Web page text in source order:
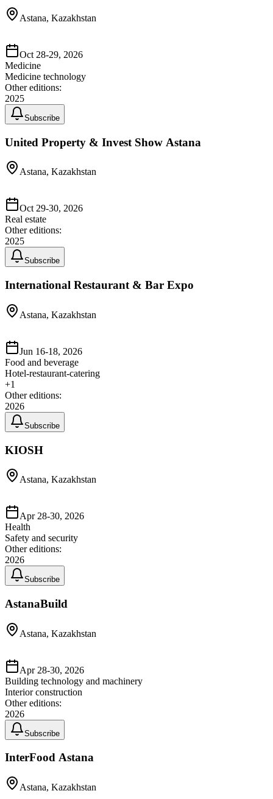
Astana, Kazakhstan
Oct 28-29, 2026
Medicine
Medicine technology
Other editions:
2025
Subscribe
United Property & Invest Show Astana
Astana, Kazakhstan
Oct 29-30, 2026
Real estate
Other editions:
2025
Subscribe
International Restaurant & Bar Expo
Astana, Kazakhstan
Jun 16-18, 2026
Food and beverage
Hotel-restaurant-catering
+1
Other editions:
2026
Subscribe
KIOSH
Astana, Kazakhstan
Apr 28-30, 2026
Health
Safety and security
Other editions:
2026
Subscribe
AstanaBuild
Astana, Kazakhstan
Apr 28-30, 2026
Building technology and machinery
Interior construction
Other editions:
2026
Subscribe
InterFood Astana
Astana, Kazakhstan